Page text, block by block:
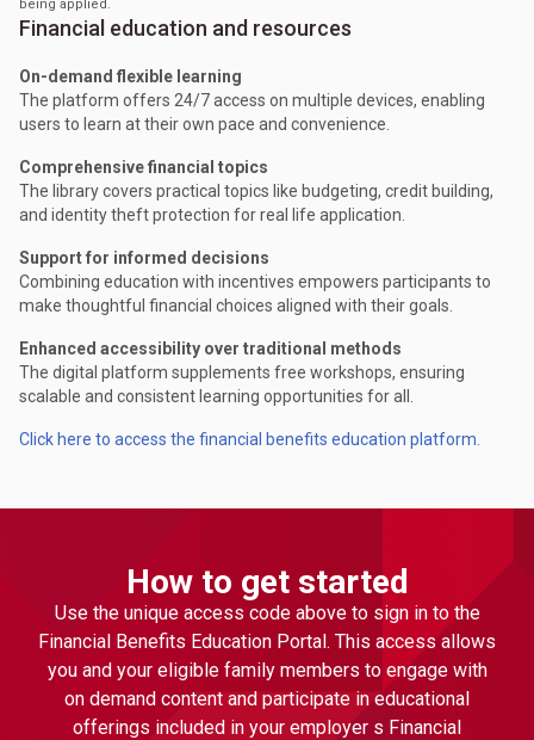
being applied.
Financial education and resources
On-demand flexible learning
The platform offers 24/7 access on multiple devices, enabling
users to learn at their own pace and convenience.
Comprehensive financial topics
The library covers practical topics like budgeting, credit building,
and identity theft protection for real life application.
Support for informed decisions
Combining education with incentives empowers participants to
make thoughtful financial choices aligned with their goals.
Enhanced accessibility over traditional methods
The digital platform supplements free workshops, ensuring
scalable and consistent learning opportunities for all.
Click here to access the financial benefits education platform.
How to get started
Use the unique access code above to sign in to the
Financial Benefits Education Portal. This access allows
you and your eligible family members to engage with
on demand content and participate in educational
offerings included in your employer s Financial